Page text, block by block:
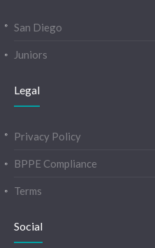
San Diego
Juniors
Legal
Privacy Policy
BPPE Compliance
Terms
Social